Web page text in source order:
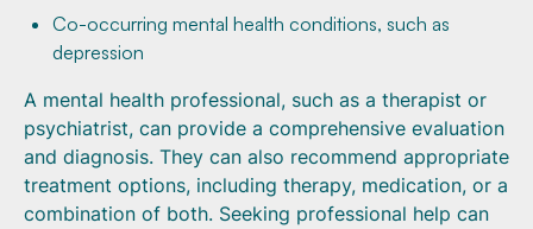
Co-occurring mental health conditions, such as
depression
A mental health professional, such as a therapist or
psychiatrist, can provide a comprehensive evaluation
and diagnosis. They can also recommend appropriate
treatment options, including therapy, medication, or a
combination of both. Seeking professional help can